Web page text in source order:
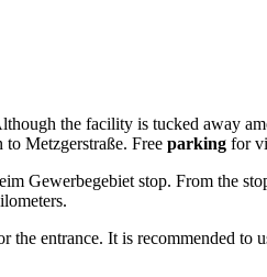
the facility is tucked away
Metzgerstraße. Free parking for
Gewerbegebiet stop. From the
entrance. It is recommended to